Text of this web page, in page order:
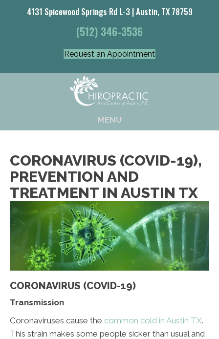
4131 Spicewood Springs Rd L-3 | Austin, TX 78759
(512) 346-3536
Request an Appointment
MENU
CORONAVIRUS (COVID-19),
PREVENTION AND
TREATMENT IN AUSTIN TX
CORONAVIRUS (COVID-19)
Transmission
Coronaviruses cause the common cold in Austin TX.
This strain makes some people sicker than usual and